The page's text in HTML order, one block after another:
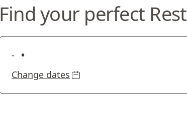
Find your perfect Rest
- •
Change dates